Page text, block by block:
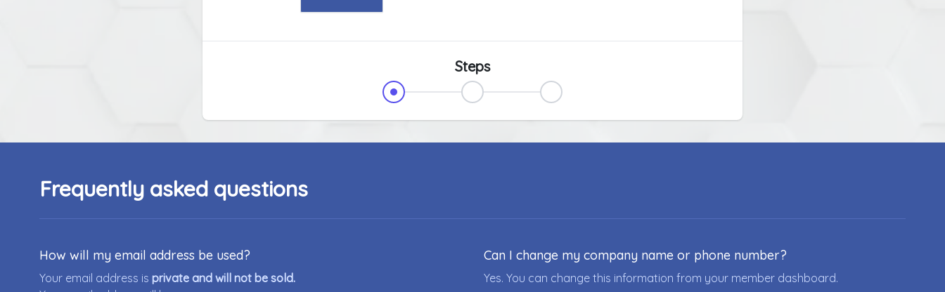
Steps
Frequently asked questions
How will my email address be used?
Your email address is private and will not be sold.
Can I change my company name or phone number?
Yes. You can change this information from your member dashboard.